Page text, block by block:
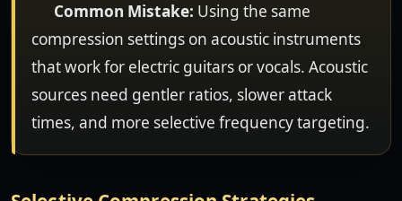
Common Mistake: Using the same
compression settings on acoustic instruments
that work for electric guitars or vocals. Acoustic
sources need gentler ratios, slower attack
times, and more selective frequency targeting.